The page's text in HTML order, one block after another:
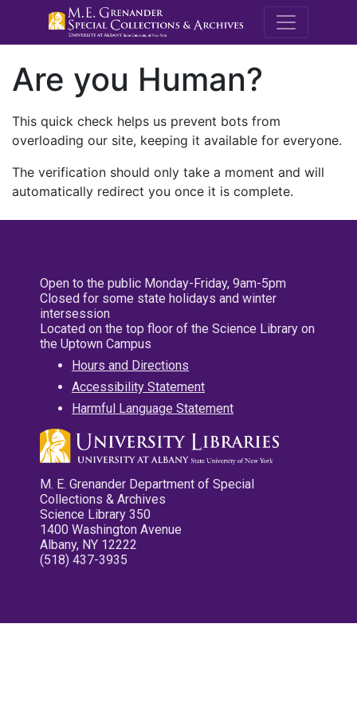
M.E.
Are you Human?
This quick check helps us prevent bots from
overloading our site, keeping it available for everyone.
The verification should only take a moment and will
automatically redirect you once it is complete.
Open to the public Monday-Friday, 9am-5pm
Closed for some state holidays and winter
intersession
Located on the top floor of the Science Library on
the Uptown Campus
Hours and Directions
Accessibility Statement
Harmful Language Statement
M. E. Grenander Department of Special
Collections & Archives
Science Library 350
1400 Washington Avenue
Albany, NY 12222
(518) 437-3935